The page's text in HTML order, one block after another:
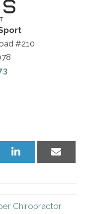
#210
Share
Share
Chiropractor